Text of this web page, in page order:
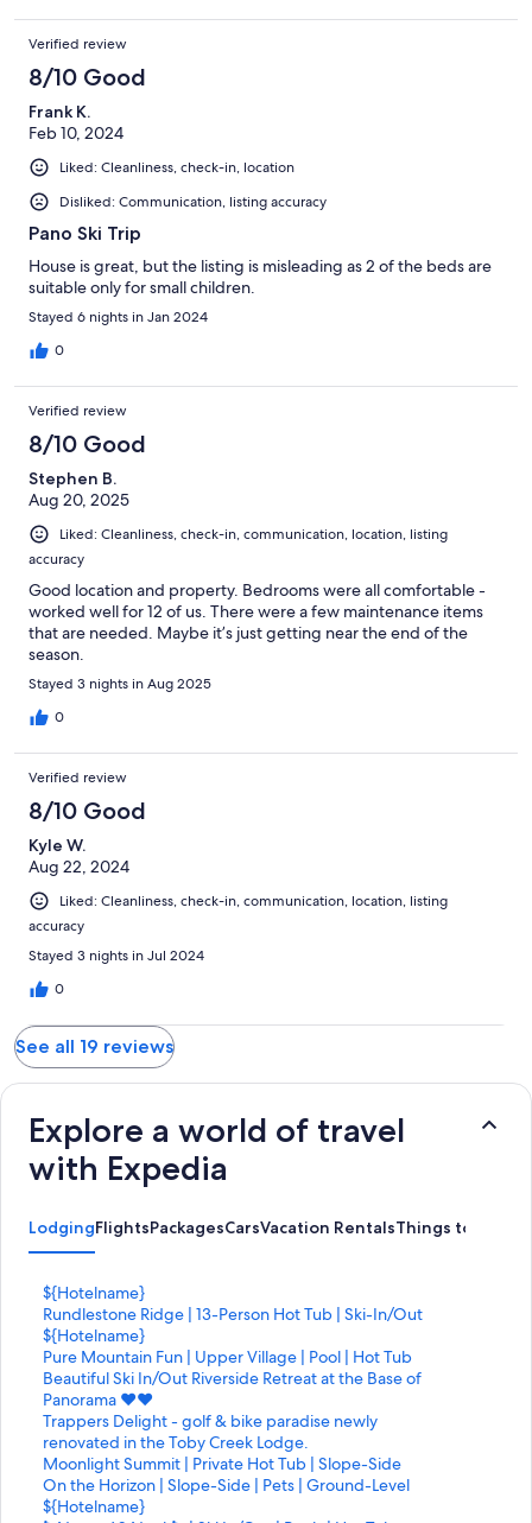
Verified review
8/10 Good
Frank K.
Feb 10, 2024
Liked: Cleanliness, check-in, location
Disliked: Communication, listing accuracy
Pano Ski Trip
House is great, but the listing is misleading as 2 of the beds are
suitable only for small children.
Stayed 6 nights in Jan 2024
0
Verified review
8/10 Good
Stephen B.
Aug 20, 2025
Liked: Cleanliness, check-in, communication, location, listing
accuracy
Good location and property. Bedrooms were all comfortable -
worked well for 12 of us. There were a few maintenance items
that are needed. Maybe it’s just getting near the end of the
season.
Stayed 3 nights in Aug 2025
0
Verified review
8/10 Good
Kyle W.
Aug 22, 2024
Liked: Cleanliness, check-in, communication, location, listing
accuracy
Stayed 3 nights in Jul 2024
0
See all 19 reviews
Explore a world of travel
with Expedia
LodgingFlightsPackagesCarsVacation RentalsThings to Do
${Hotelname}
S
t
a
n
d
a
r
d
L
i
n
Rundlestone Ridge | 13-Person Hot Tub | Ski-In/Out
S
t
a
n
d
a
r
d
L
i
${Hotelname}
S
t
a
n
d
a
r
d
L
Pure Mountain Fun | Upper Village | Pool | Hot Tub
S
t
a
n
d
a
r
d
Beautiful Ski In/Out Riverside Retreat at the Base of
Panorama ♥️♥️
S
t
a
n
d
a
r
Trappers Delight - golf & bike paradise newly
renovated in the Toby Creek Lodge.
S
t
a
n
d
Moonlight Summit | Private Hot Tub | Slope-Side
S
t
a
On the Horizon | Slope-Side | Pets | Ground-Level
S
t${Hotelname}
S